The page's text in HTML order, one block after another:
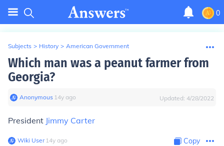
0
Subjects > History > American Government
Which man was a peanut farmer from
Georgia?
Anonymous∙ 14y ago Updated: 4/28/2022
President Jimmy Carter
Wiki User∙14y ago Copy